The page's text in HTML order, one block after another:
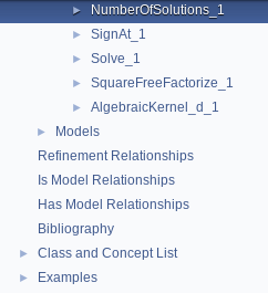
► NumberOfSolutions_1
► SignAt_1
► Solve_1
► SquareFreeFactorize_1
► AlgebraicKernel_d_1
►
Models
Refinement Relationships
Is Model Relationships
Has Model Relationships
Bibliography
► Class and Concept List
► Examples